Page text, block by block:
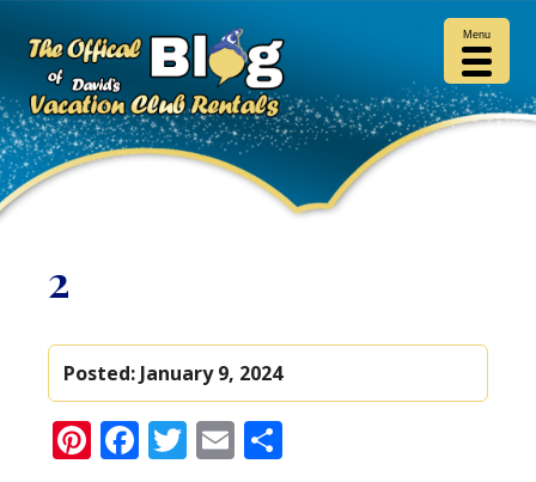
2
Posted: January 9, 2024
Pinterest
Facebook
Twitter
Email
Menu